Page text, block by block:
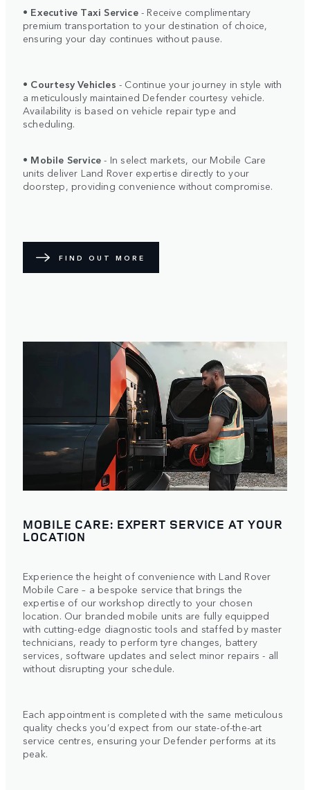
• Executive Taxi Service- Receive complimentary
premium transportation to your destination of choice,
ensuring your day continues without pause.
• Courtesy Vehicles - Continue your journey in style with
a meticulously maintained Defender courtesy vehicle.
Availability is based on vehicle repair type and
scheduling.
• Mobile Service - In select markets, our Mobile Care
units deliver Land Rover expertise directly to your
doorstep, providing convenience without compromise.
FIND OUT MORE
MOBILE CARE: EXPERT SERVICE AT YOUR
LOCATION
Experience the height of convenience with Land Rover
Mobile Care – a bespoke service that brings the
expertise of our workshop directly to your chosen
location. Our branded mobile units are fully equipped
with cutting-edge diagnostic tools and staffed by master
technicians, ready to perform tyre changes, battery
services, software updates and select minor repairs - all
without disrupting your schedule.
Each appointment is completed with the same meticulous
quality checks you’d expect from our state-of-the-art
service centres, ensuring your Defender performs at its
peak.